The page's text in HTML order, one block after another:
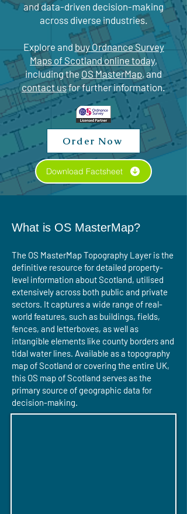
and data-driven decision-making
across diverse industries.
Explore andbuy Ordnance Survey
Maps of Scotland online today,
including theOS MasterMap, and
contact usfor further information.
Order Now
Download Factsheet
What is OS MasterMap?
The OS MasterMap Topography Layer is the
definitive resource for detailed property-
level information about Scotland, utilised
extensively across both public and private
sectors. It captures a wide range of real-
world features, such as buildings, fields,
fences, and letterboxes, as well as
intangible elements like county borders and
tidal water lines. Available as a topography
map of Scotland or covering the entire UK,
this OS map of Scotland serves as the
primary source of geographic data for
decision-making.